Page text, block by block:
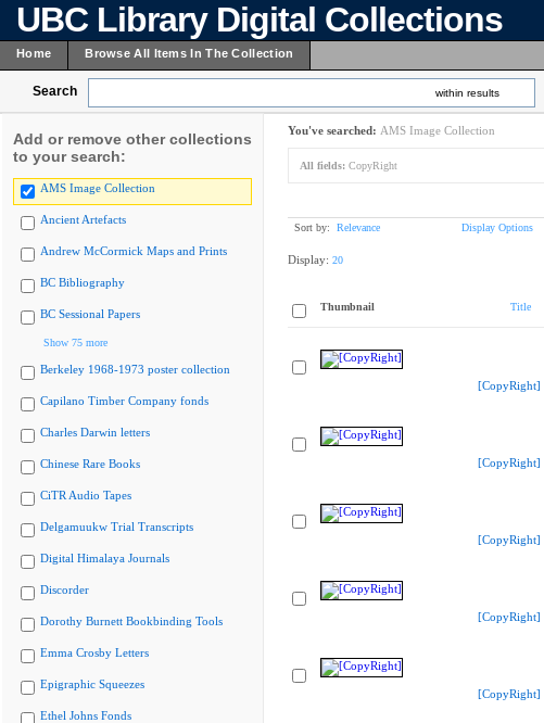
UBC Library Digital Collections
Home Browse All Items In The Collection
Search within results
Add or remove other collections
to your search:
AMS Image Collection
Ancient Artefacts
Andrew McCormick Maps and Prints
BC Bibliography
BC Sessional Papers
Show 75 more
Berkeley 1968-1973 poster collection
Capilano Timber Company fonds
Charles Darwin letters
Chinese Rare Books
CiTR Audio Tapes
Delgamuukw Trial Transcripts
Digital Himalaya Journals
Discorder
Dorothy Burnett Bookbinding Tools
Emma Crosby Letters
Epigraphic Squeezes
Ethel Johns Fonds
You've searched: AMS Image Collection
All fields: CopyRight
Sort by: Relevance Display Options
Display: 20
Thumbnail Title
[CopyRight]
[CopyRight]
[CopyRight]
[CopyRight]
[CopyRight]